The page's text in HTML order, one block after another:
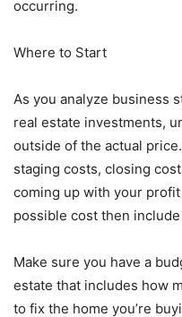
occurring.
Where to Start
As you analyze business
real estate investments,
outside of the actual
staging costs, closing
coming up with your
possible cost then
Make sure you have a
estate that includes how
to fix the home you’re